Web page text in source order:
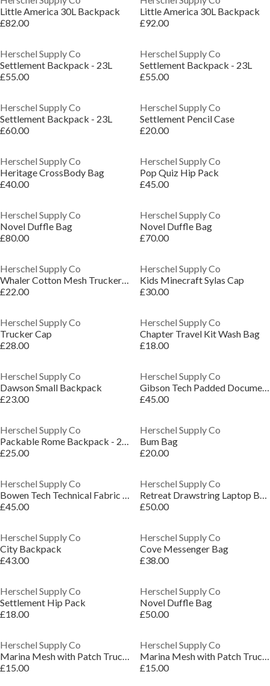
Little America 30L Backpack
£82.00
Little America 30L Backpack
£92.00
Herschel Supply Co
Settlement Backpack - 23L
£55.00
Herschel Supply Co
Settlement Backpack - 23L
£55.00
Herschel Supply Co
Settlement Backpack - 23L
£60.00
Herschel Supply Co
Settlement Pencil Case
£20.00
Herschel Supply Co
Heritage CrossBody Bag
£40.00
Herschel Supply Co
Pop Quiz Hip Pack
£45.00
Herschel Supply Co
Novel Duffle Bag
£80.00
Herschel Supply Co
Novel Duffle Bag
£70.00
Herschel Supply Co
Whaler Cotton Mesh Trucker Cap
£22.00
Herschel Supply Co
Kids Minecraft Sylas Cap
£30.00
Herschel Supply Co
Trucker Cap
£28.00
Herschel Supply Co
Chapter Travel Kit Wash Bag
£18.00
Herschel Supply Co
Dawson Small Backpack
£23.00
Herschel Supply Co
Gibson Tech Padded Document Laptop Bag
£45.00
Herschel Supply Co
Packable Rome Backpack - 21.3L
£25.00
Herschel Supply Co
Bum Bag
£20.00
Herschel Supply Co
Bowen Tech Technical Fabric Holdall
£45.00
Herschel Supply Co
Retreat Drawstring Laptop Backpack
£50.00
Herschel Supply Co
City Backpack
£43.00
Herschel Supply Co
Cove Messenger Bag
£38.00
Herschel Supply Co
Settlement Hip Pack
£18.00
Herschel Supply Co
Novel Duffle Bag
£50.00
Herschel Supply Co
Marina Mesh with Patch Trucker Cap
£15.00
Herschel Supply Co
Marina Mesh with Patch Trucker Cap
£15.00